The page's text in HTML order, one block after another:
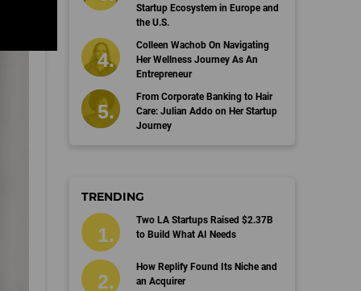
Startup Ecosystem in Europe and
the U.S.
Colleen Wachob On Navigating
Her Wellness Journey As An
Entrepreneur
From Corporate Banking to Hair
Care: Julian Addo on Her Startup
Journey
TRENDING
Two LA Startups Raised $2.37B
to Build What AI Needs
How Replify Found Its Niche and
an Acquirer